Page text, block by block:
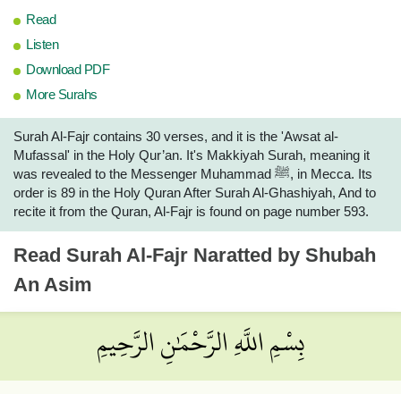
Read
Listen
Download PDF
More Surahs
Surah Al-Fajr contains 30 verses, and it is the 'Awsat al-
Mufassal' in the Holy Qur’an. It's Makkiyah Surah, meaning it
was revealed to the Messenger Muhammad ﷺ, in Mecca. Its
order is 89 in the Holy Quran After Surah Al-Ghashiyah, And to
recite it from the Quran, Al-Fajr is found on page number 593.
Read Surah Al-Fajr Naratted by Shubah
An Asim
بِسْمِ اللَّهِ الرَّحْمَٰنِ الرَّحِيمِ